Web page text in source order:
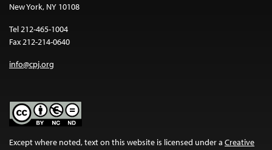
New York, NY 10108
Tel 212-465-1004
Fax 212-214-0640
info@cpj.org
Except where noted, text on this website is licensed under a Creative